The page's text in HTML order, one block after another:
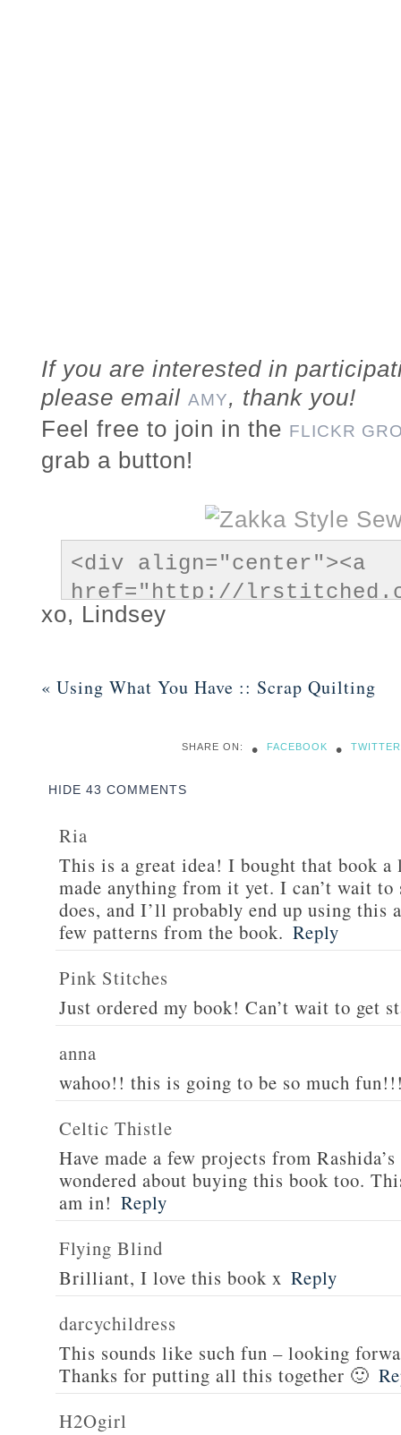
If you are interested in
please email AMY, thank you!
Feel free to join in the FLICKR
grab a button!
<div align="center"><a
href="http://
style-sew-along/"
src="https://
alt="Zakka Style Sew
xo, Lindsey
« Using What You Have :: Scrap Quilting
SHARE ON: • FACEBOOK • TWITTER
HIDE 43 COMMENTS
Ria
This is a great idea! I bought that book
made anything from it yet. I can’t wait to
does, and I’ll probably end up using
few patterns from the book. Reply
Pink Stitches
Just ordered my book! Can’t wait to get
anna
wahoo!! this is going to be so much
Celtic Thistle
Have made a few projects from
wondered about buying this book too.
am in! Reply
Flying Blind
Brilliant, I love this book x Reply
darcychildress
This sounds like such fun – looking
Thanks for putting all this together 🙂
H2Ogirl